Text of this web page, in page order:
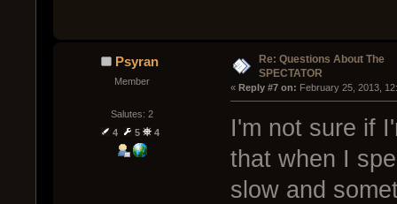
Psyran
Member
Salutes: 2
4
5 4
Re: Questions About The
SPECTATOR
« Reply #7 on: February 25, 2013,
I'm not sure if
that when I
slow and